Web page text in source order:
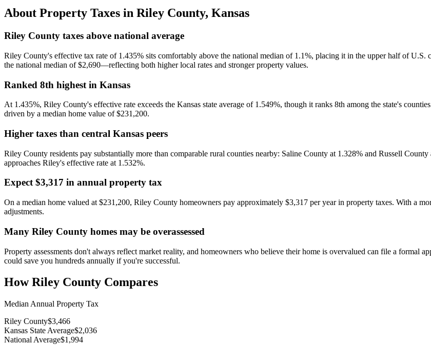
About Property Taxes in Riley County, Kansas
Riley County taxes above national average
Riley County's effective tax rate of 1.435% sits comfortably above the national median of 1.1%, placing it in the upper half of
the national median of $2,690—reflecting both higher local rates and stronger property values.
Ranked 8th highest in Kansas
At 1.435%, Riley County's effective rate exceeds the Kansas state average of 1.549%, though it ranks 8th among the state's
driven by a median home value of $231,200.
Higher taxes than central Kansas peers
Riley County residents pay substantially more than comparable rural counties nearby: Saline County at 1.328% and Russell
approaches Riley's effective rate at 1.532%.
Expect $3,317 in annual property tax
On a median home valued at $231,200, Riley County homeowners pay approximately $3,317 per year in property taxes. With a
adjustments.
Many Riley County homes may be overassessed
Property assessments don't always reflect market reality, and homeowners who believe their home is overvalued can file a formal
could save you hundreds annually if you're successful.
HowRiley County Compares
Median Annual Property Tax
Riley County$3,466
Kansas State Average$2,036
National Average$1,994